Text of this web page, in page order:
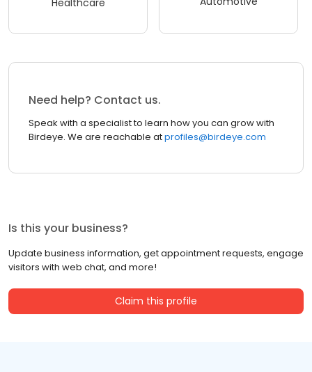
Healthcare
Need help? Contact us.
Speak with a specialist to learn how you can grow with
Birdeye. We are reachable atprofiles@birdeye.com
Is this your business?
Update business information, get appointment requests, engage
visitors with web chat, and more!
Claim this profile